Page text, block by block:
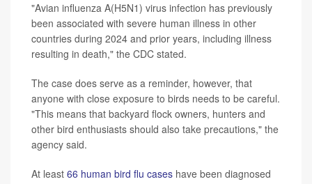
"Avian influenza A(H5N1) virus infection has previously
been associated with severe human illness in other
countries during 2024 and prior years, including illness
resulting in death," the CDC stated.
The case does serve as a reminder, however, that
anyone with close exposure to birds needs to be careful.
"This means that backyard flock owners, hunters and
other bird enthusiasts should also take precautions," the
agency said.
At least 66 human bird flu cases have been diagnosed